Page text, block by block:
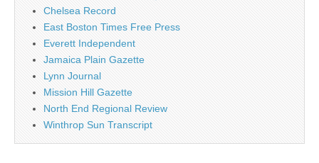
Chelsea Record
East Boston Times Free Press
Everett Independent
Jamaica Plain Gazette
Lynn Journal
Mission Hill Gazette
North End Regional Review
Winthrop Sun Transcript